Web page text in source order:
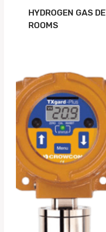
HYDROGEN GAS
ROOMS